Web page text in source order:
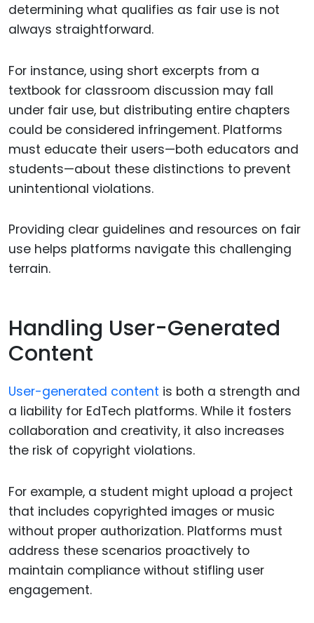
determining what qualifies as fair use is not
always straightforward.
For instance, using short excerpts from a
textbook for classroom discussion may fall
under fair use, but distributing entire chapters
could be considered infringement. Platforms
must educate their users—both educators and
students—about these distinctions to prevent
unintentional violations.
Providing clear guidelines and resources on fair
use helps platforms navigate this challenging
terrain.
Handling User-Generated
Content
User-generated content is both a strength and
a liability for EdTech platforms. While it fosters
collaboration and creativity, it also increases
the risk of copyright violations.
For example, a student might upload a project
that includes copyrighted images or music
without proper authorization. Platforms must
address these scenarios proactively to
maintain compliance without stifling user
engagement.